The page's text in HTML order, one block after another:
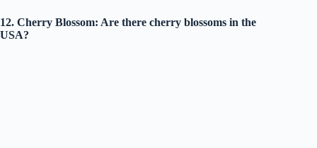
12. Cherry Blossom: Are there cherry blossoms in the
USA?